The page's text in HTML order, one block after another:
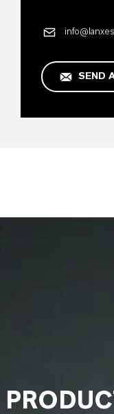
SEND